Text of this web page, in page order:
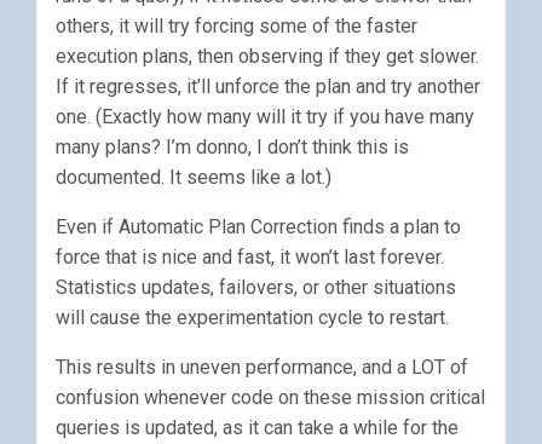
others, it will try forcing some of the faster
execution plans, then observing if they get slower.
If it regresses, it’ll unforce the plan and try another
one. (Exactly how many will it try if you have many
many plans? I’m donno, I don’t think this is
documented. It seems like a lot.)
Even if Automatic Plan Correction finds a plan to
force that is nice and fast, it won’t last forever.
Statistics updates, failovers, or other situations
will cause the experimentation cycle to restart.
This results in uneven performance, and a LOT of
confusion whenever code on these mission critical
queries is updated, as it can take a while for the